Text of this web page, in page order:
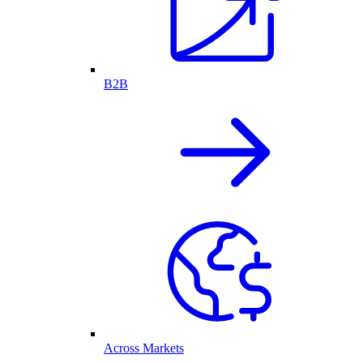
B2B
Across Markets